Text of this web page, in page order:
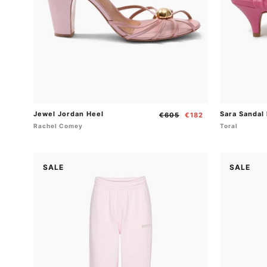
Jewel Jordan Heel
Regular
€605
Sale
€182
Rachel Comey
Sara
Toral
SALE SALE